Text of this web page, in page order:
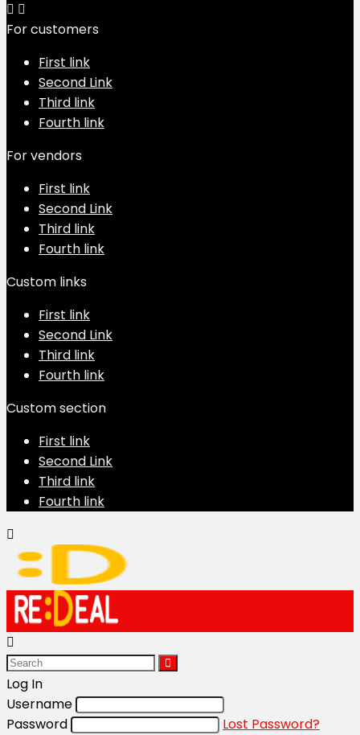
For customers
First link
Second Link
Third link
Fourth link
For vendors
First link
Second Link
Third link
Fourth link
Custom links
First link
Second Link
Third link
Fourth link
Custom section
First link
Second Link
Third link
Fourth link
Log In
Username
Password
Lost Password?